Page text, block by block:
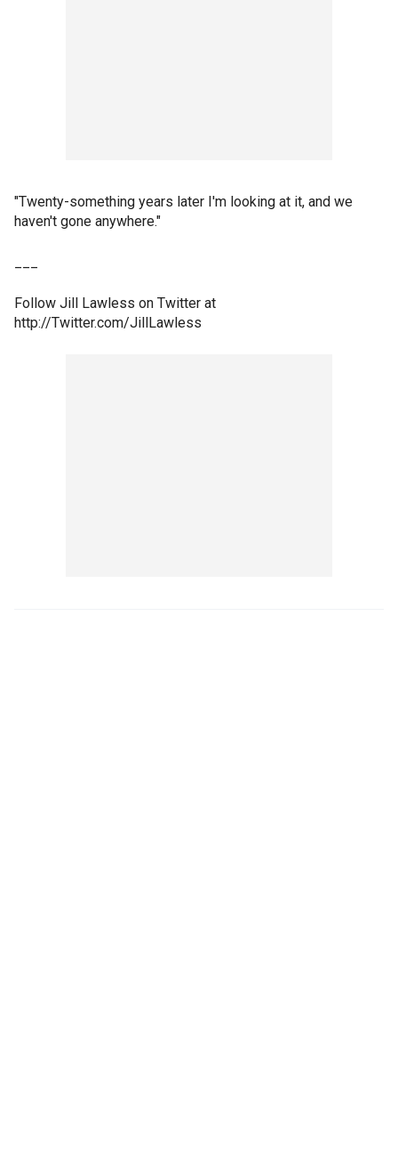
"Twenty-something years later I'm looking at it, and we
haven't gone anywhere."
Follow Jill Lawless on Twitter at
http://Twitter.com/JillLawless